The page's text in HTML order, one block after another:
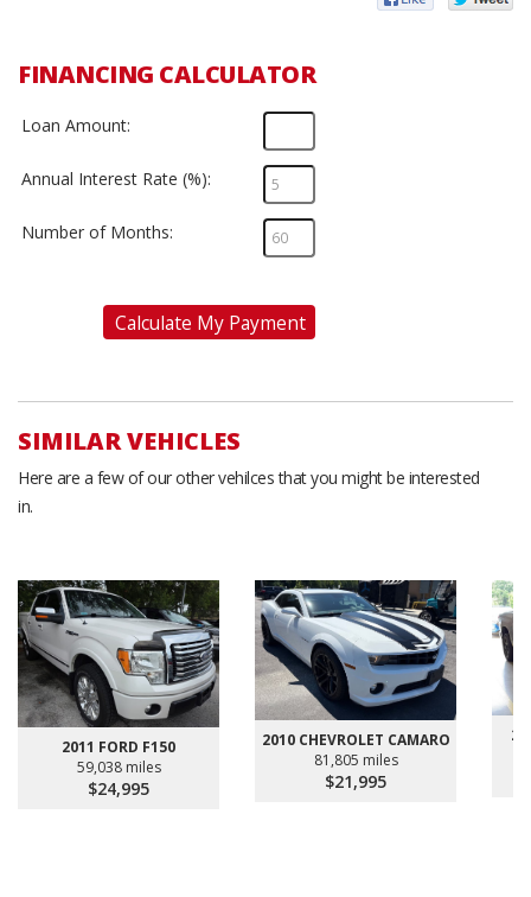
FINANCING CALCULATOR
Loan Amount:
Annual Interest Rate (%):
Number of Months:
Calculate My Payment
SIMILAR VEHICLES
Here are a few of our other vehilces that you might be interested
in.
2011 FORD F150
59,038 miles
$24,995
2010 CHEVROLET CAMARO
81,805 miles
$21,995